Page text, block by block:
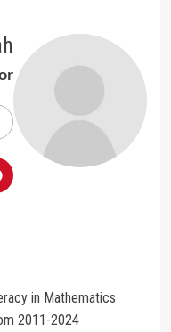
in Mathematics
2011-2024